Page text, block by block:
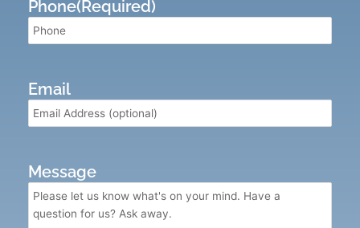
Phone(Required)
Email
Message